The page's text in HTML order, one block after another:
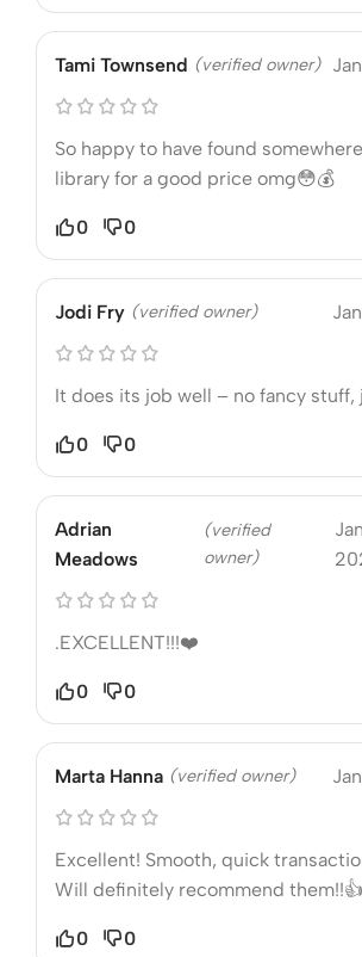
Tami Townsend (verified owner)
So happy to have found
library for a good price omg😳💰
0 0
Jodi Fry (verified owner)
It does its job well – no fancy
0 0
Adrian
Meadows
(verified
owner)
.EXCELLENT!!!❤️
0 0
Marta Hanna (verified owner)
Excellent! Smooth, quick
Will definitely recommend
0 0